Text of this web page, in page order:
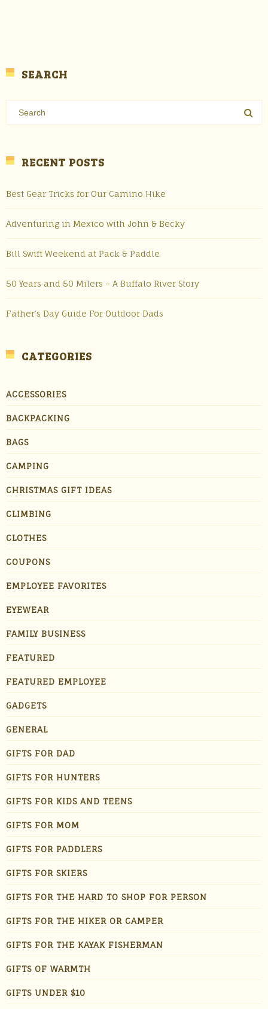
SEARCH
RECENT POSTS
Best Gear Tricks for Our Camino Hike
Adventuring in Mexico with John & Becky
Bill Swift Weekend at Pack & Paddle
50 Years and 50 Milers – A Buffalo River Story
Father’s Day Guide For Outdoor Dads
CATEGORIES
ACCESSORIES
BACKPACKING
BAGS
CAMPING
CHRISTMAS GIFT IDEAS
CLIMBING
CLOTHES
COUPONS
EMPLOYEE FAVORITES
EYEWEAR
FAMILY BUSINESS
FEATURED
FEATURED EMPLOYEE
GADGETS
GENERAL
GIFTS FOR DAD
GIFTS FOR HUNTERS
GIFTS FOR KIDS AND TEENS
GIFTS FOR MOM
GIFTS FOR PADDLERS
GIFTS FOR SKIERS
GIFTS FOR THE HARD TO SHOP FOR PERSON
GIFTS FOR THE HIKER OR CAMPER
GIFTS FOR THE KAYAK FISHERMAN
GIFTS OF WARMTH
GIFTS UNDER $10